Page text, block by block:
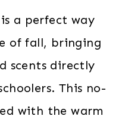
a perfect way
of fall, bringing
scents directly
This no-
with the warm